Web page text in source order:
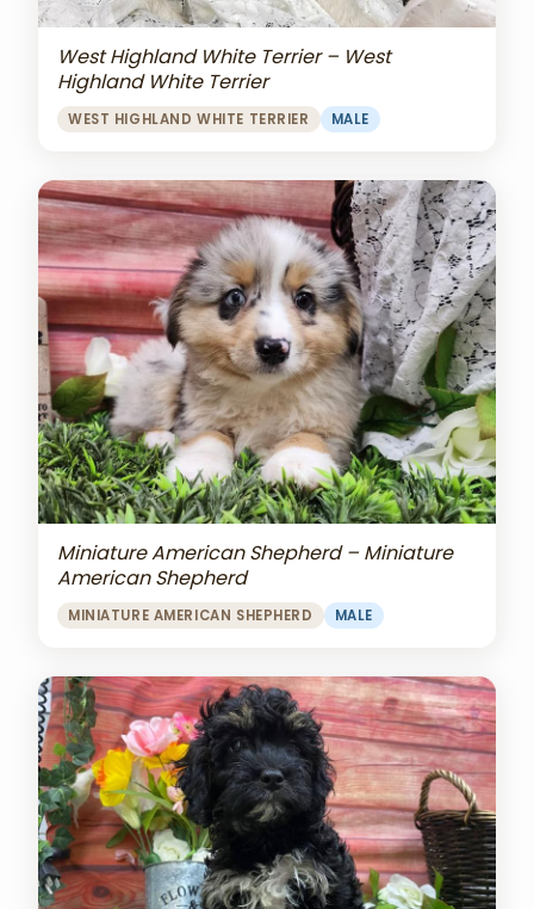
West Highland White Terrier – West
Highland White Terrier
WEST HIGHLAND WHITE TERRIER MALE
Miniature American Shepherd – Miniature
American Shepherd
MINIATURE AMERICAN SHEPHERD MALE